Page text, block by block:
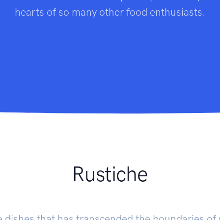
hearts of so many other food enthusiasts.
Rustiche